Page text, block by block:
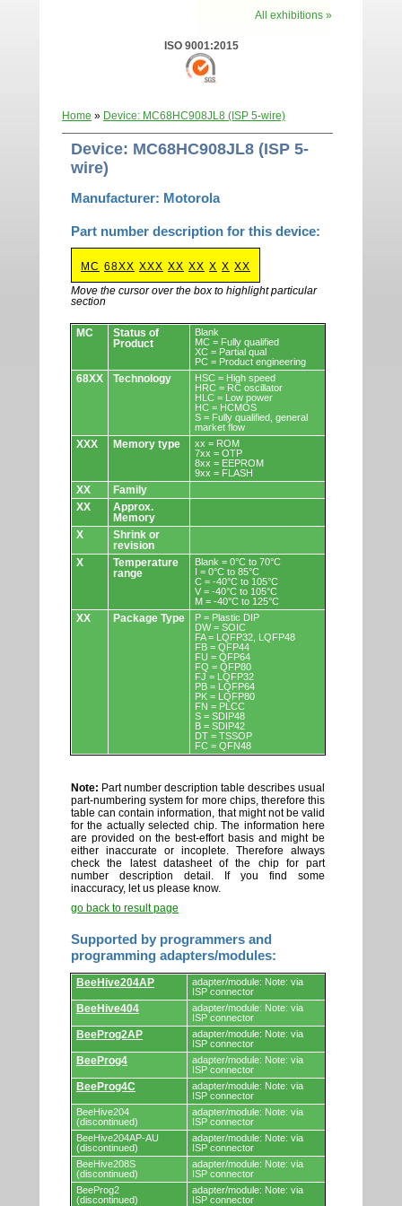
All exhibitions »
ISO 9001:2015
Home » Device: MC68HC908JL8 (ISP 5-wire)
Device: MC68HC908JL8 (ISP 5-
wire)
Manufacturer: Motorola
Part number description for this device:
MC 68XX XXX XX XX X X XX
Move the cursor over the box to highlight particular
section
Devices.
MC
Status of
Product
Blank
MC = Fully qualified
XC = Partial qual
PC = Product engineering
68XX Technology
HSC = High speed
HRC = RC oscillator
HLC = Low power
HC = HCMOS
S = Fully qualified, general
market flow
XXX Memory type
xx = ROM
7xx = OTP
8xx = EEPROM
9xx = FLASH
XX
Family
XX
Approx.
Memory
X
Shrink or
revision
X
Temperature
range
Blank = 0°C to 70°C
I = 0°C to 85°C
C = -40°C to 105°C
V = -40°C to 105°C
M = -40°C to 125°C
XX Package Type
P = Plastic DIP
DW = SOIC
FA = LQFP32, LQFP48
FB = QFP44
FU = QFP64
FQ = QFP80
FJ = LQFP32
PB = LQFP64
PK = LQFP80
FN = PLCC
S = SDIP48
B = SDIP42
DT = TSSOP
FC = QFN48
Note: Part number description table describes usual
part-numbering system for more chips, therefore this
table can contain information, that might not be valid
for the actually selected chip. The information here
are provided on the best-effort basis and might be
either inaccurate or incoplete. Therefore always
check the latest datasheet of the chip for part
number description detail. If you find some
inaccuracy, let us please know.
go back to result page
Supported by programmers and
programming adapters/modules:
Supported
by
programmers
and
adapters/modules.
BeeHive204AP
adapter/module: Note: via
ISP connector
BeeHive404
adapter/module: Note: via
ISP connector
BeeProg2AP
adapter/module: Note: via
ISP connector
BeeProg4
adapter/module: Note: via
ISP connector
BeeProg4C
adapter/module: Note: via
ISP connector
BeeHive204
(discontinued)
adapter/module: Note: via
ISP connector
BeeHive204AP-AU
(discontinued)
adapter/module: Note: via
ISP connector
BeeHive208S
(discontinued)
adapter/module: Note: via
ISP connector
BeeProg2
(discontinued)
adapter/module: Note: via
ISP connector